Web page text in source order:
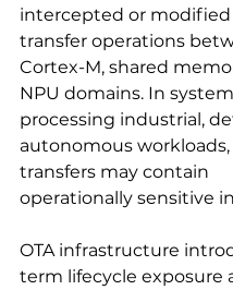
intercepted or
transfer operations
Cortex-M, shared
NPU domains. In
processing industrial,
autonomous
transfers may contain
operationally sensitive
OTA infrastructure
term lifecycle exposure